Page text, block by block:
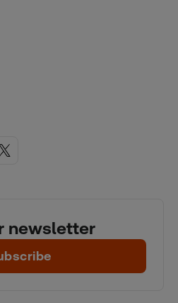
newsletter